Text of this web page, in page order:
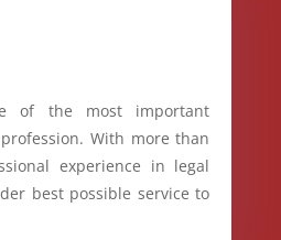
of the most important
With more than
experience in legal
best possible service to